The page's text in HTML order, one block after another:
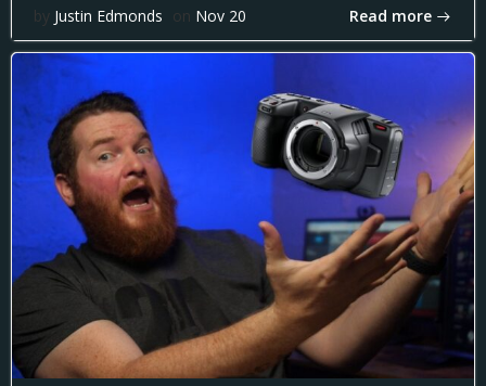
by Justin Edmonds on Nov 20 Read more